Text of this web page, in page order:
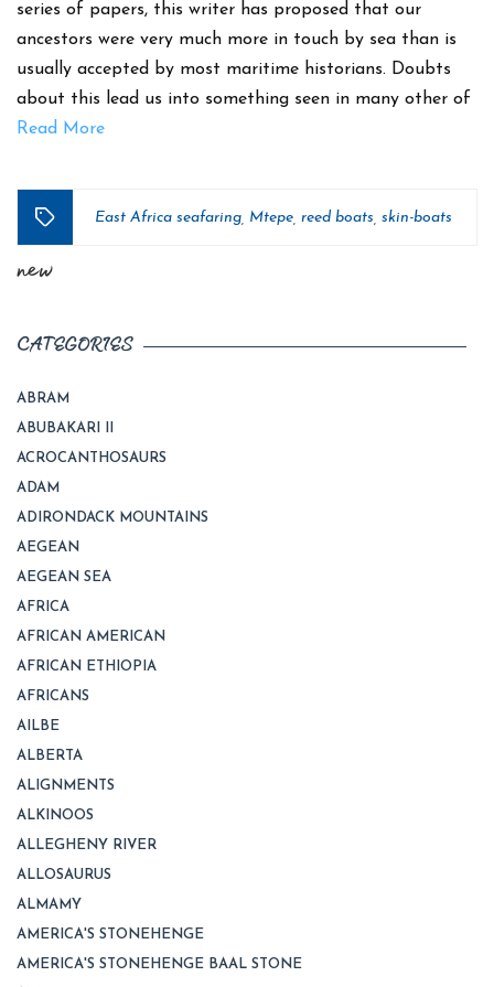
series of papers, this writer has proposed that our
ancestors were very much more in touch by sea than is
usually accepted by most maritime historians. Doubts
about this lead us into something seen in many other of
Read More
Tags
East Africa seafaring Mtepe reed boats skin-boats
new
CATEGORIES
ABRAM
ABUBAKARI II
ACROCANTHOSAURS
ADAM
ADIRONDACK MOUNTAINS
AEGEAN
AEGEAN SEA
AFRICA
AFRICAN AMERICAN
AFRICAN ETHIOPIA
AFRICANS
AILBE
ALBERTA
ALIGNMENTS
ALKINOOS
ALLEGHENY RIVER
ALLOSAURUS
ALMAMY
AMERICA'S STONEHENGE
AMERICA'S STONEHENGE BAAL STONE